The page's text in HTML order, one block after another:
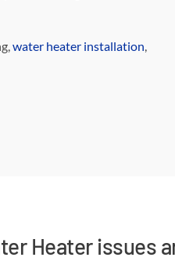
water heater installation,
Heater issues